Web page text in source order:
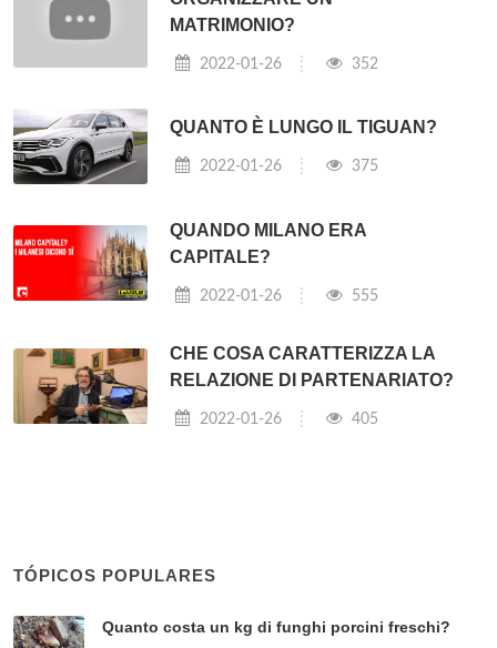
MATRIMONIO?
2022-01-26 352
QUANTO È LUNGO IL TIGUAN?
2022-01-26 375
QUANDO MILANO ERA
CAPITALE?
2022-01-26 555
CHE COSA CARATTERIZZA LA
RELAZIONE DI PARTENARIATO?
2022-01-26 405
TÓPICOS POPULARES
Quanto costa un kg di funghi porcini freschi?